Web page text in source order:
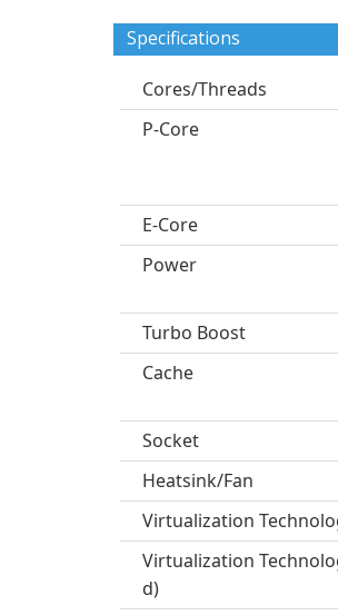
Specifications
Cores/Threads
P-Core
E-Core
Power
Turbo Boost
Cache
Socket
Heatsink/Fan
Virtualization
Virtualization
d)